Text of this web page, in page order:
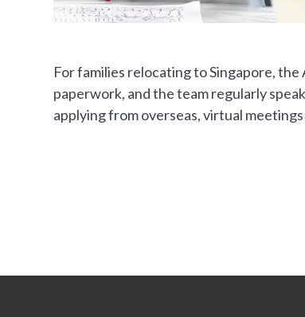
For families relocating to Singapore,
paperwork, and the team regularly
applying from overseas, virtual